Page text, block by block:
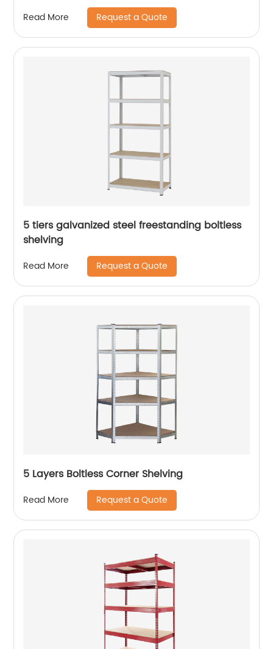
Read More Request a Quote
5 tiers galvanized steel freestanding boltless
shelving
Read More Request a Quote
5 Layers Boltless Corner Shelving
Read More Request a Quote